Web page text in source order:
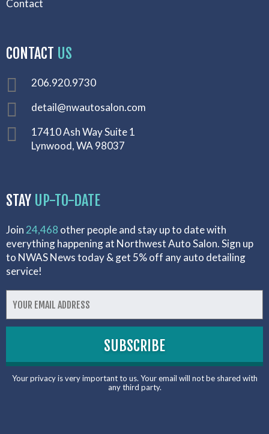
Contact
CONTACT US
206.920.9730
detail@nwautosalon.com
17410 Ash Way Suite 1
Lynwood, WA 98037
STAY UP-TO-DATE
Join 24,468 other people and stay up to date with
everything happening at Northwest Auto Salon. Sign up
to NWAS News today & get 5% off any auto detailing
service!
Your privacy is very important to us. Your email will not be shared with
any third party.